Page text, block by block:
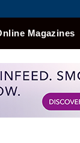
Magazines